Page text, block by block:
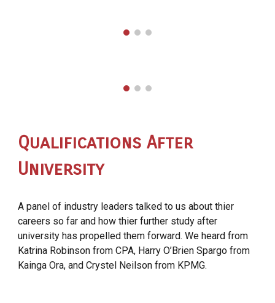
Qualifications After
University
A panel of industry leaders talked to us about thier
careers so far and how thier further study after
university has propelled them forward. We heard from
Katrina Robinson from CPA, Harry O’Brien Spargo from
Kainga Ora, and Crystel Neilson from KPMG.